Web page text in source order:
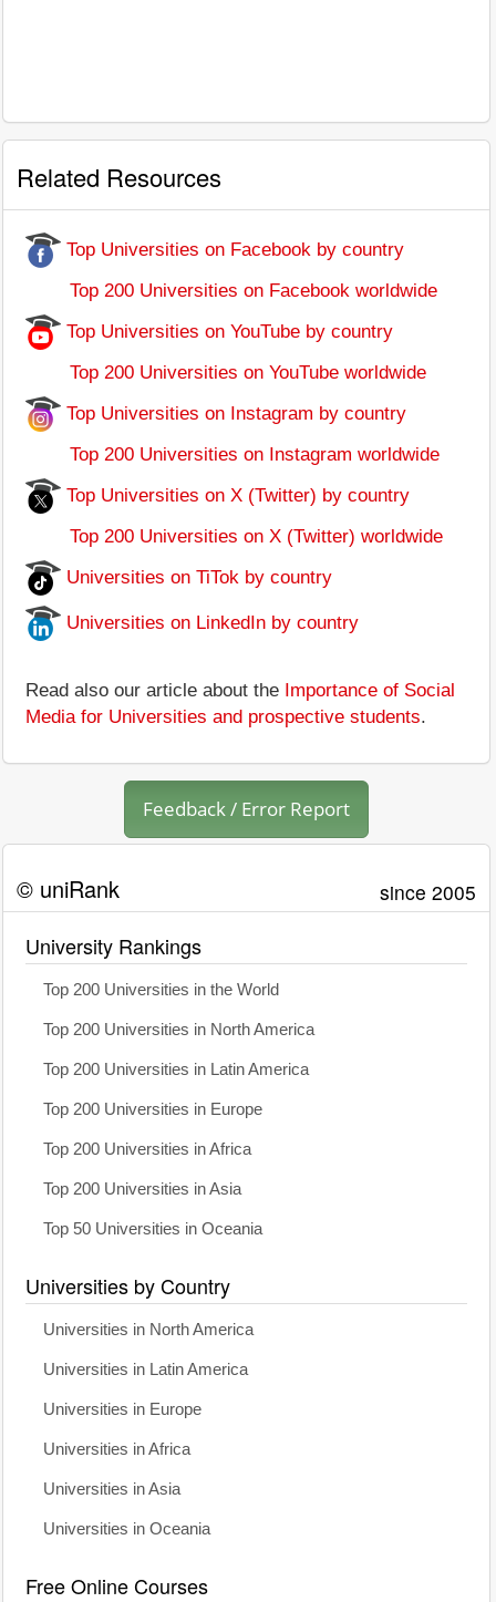
Related Resources
Top Universities on Facebook by country
Top 200 Universities on Facebook worldwide
Top Universities on YouTube by country
Top 200 Universities on YouTube worldwide
Top Universities on Instagram by country
Top 200 Universities on Instagram worldwide
Top Universities on X (Twitter) by country
Top 200 Universities on X (Twitter) worldwide
Universities on TiTok by country
Universities on LinkedIn by country
Read also our article about the Importance of Social
Media for Universities and prospective students.
Feedback / Error Report
© uniRank since 2005
University Rankings
Top 200 Universities in the World
Top 200 Universities in North America
Top 200 Universities in Latin America
Top 200 Universities in Europe
Top 200 Universities in Africa
Top 200 Universities in Asia
Top 50 Universities in Oceania
Universities by Country
Universities in North America
Universities in Latin America
Universities in Europe
Universities in Africa
Universities in Asia
Universities in Oceania
Free Online Courses